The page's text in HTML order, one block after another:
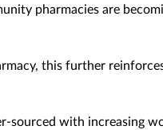
pharmacies are
this further
sourced with increasing